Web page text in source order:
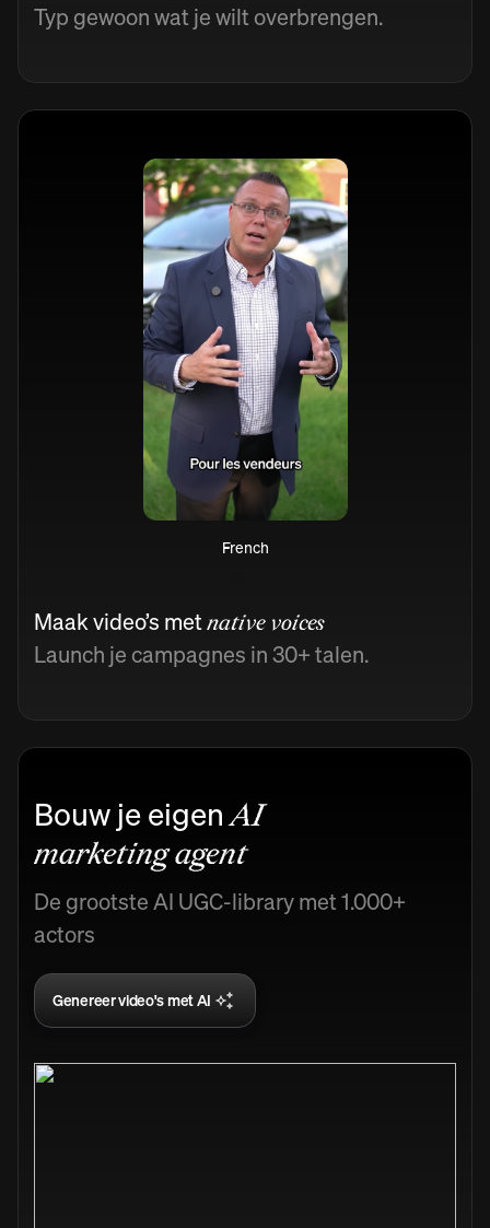
Typ gewoon wat je wilt overbrengen.
French
Maak video’s metnative voices
Launch je campagnes in 30+ talen.
Bouw je eigenAI
marketing agent
De grootste AI UGC-library met 1.000+
actors
Genereer video's met AI